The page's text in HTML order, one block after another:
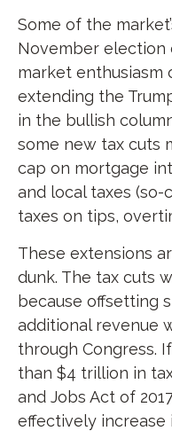
Some of the
November
market enthusiasm
extending the
in the bullish
some new tax cuts
cap on mortgage
and local taxes (so-
taxes on tips,
These extensions
dunk. The tax cuts
because offsetting
additional revenue
through Congress.
than $4 trillion in
and Jobs Act of
effectively increase